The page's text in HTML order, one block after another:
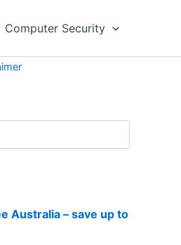
Computer Security
Australia – save up to